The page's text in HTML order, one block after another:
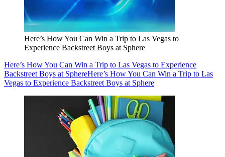
Here’s How You Can Win a Trip to Las Vegas to
Experience Backstreet Boys at Sphere
Here’s How You Can Win a Trip to Las Vegas to Experience
Backstreet Boys at SphereHere’s How You Can Win a Trip to Las
Vegas to Experience Backstreet Boys at Sphere